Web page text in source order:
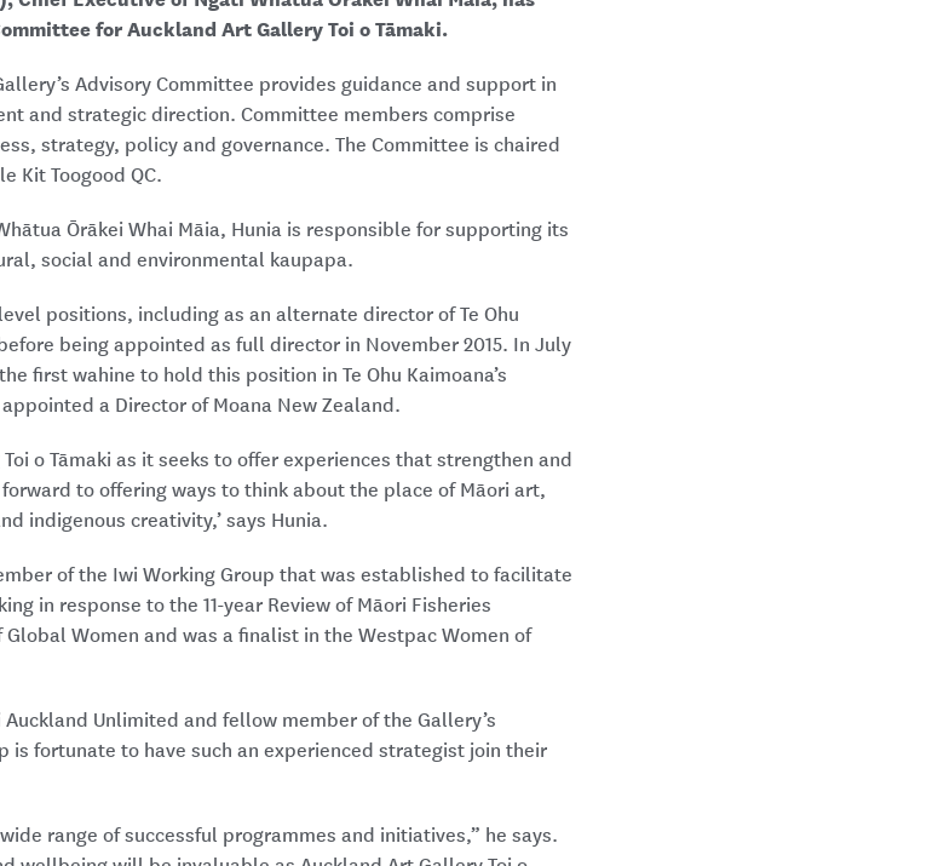
for Auckland Art Gallery Toi o Tāmaki.
Advisory Committee provides guidance and support in
and strategic direction. Committee members comprise
strategy, policy and governance. The Committee is chaired
Kit Toogood QC.
Ōrākei Whai Māia, Hunia is responsible for supporting its
social and environmental kaupapa.
positions, including as an alternate director of Te Ohu
being appointed as full director in November 2015. In July
first wahine to hold this position in Te Ohu Kaimoana’s
a Director of Moana New Zealand.
o Tāmaki as it seeks to offer experiences that strengthen and
to offering ways to think about the place of Māori art,
indigenous creativity,’ says Hunia.
of the Iwi Working Group that was established to facilitate
in response to the 11-year Review of Māori Fisheries
Women and was a finalist in the Westpac Women of
Unlimited and fellow member of the Gallery’s
is fortunate to have such an experienced strategist join their
range of successful programmes and initiatives,” he says.